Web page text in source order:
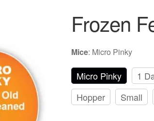
Frozen
Mice: Micro Pinky
Micro Pinky 1
Hopper
Small